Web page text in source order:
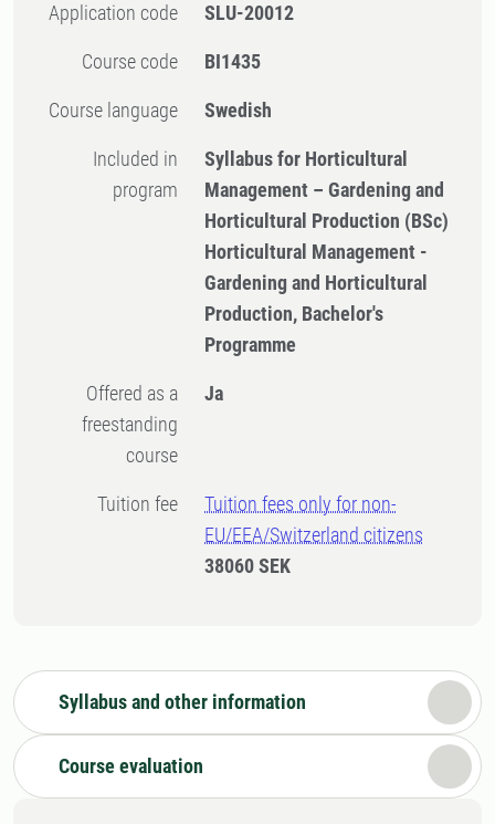
Application code SLU-20012
Course code BI1435
Course language Swedish
Included in
program
Syllabus for Horticultural
Management – Gardening and
Horticultural Production (BSc)
Horticultural Management -
Gardening and Horticultural
Production, Bachelor's
Programme
Offered as a
freestanding
course
Ja
Tuition fee
Tuition fees only for non-
EU/EEA/Switzerland citizens
38060 SEK
Syllabus and other information
Course evaluation